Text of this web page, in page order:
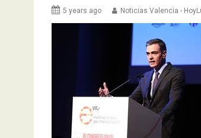
5 years ago Noticias Valencia -